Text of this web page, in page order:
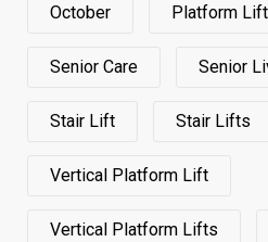
October Platform Lift
Senior Care Senior
Stair Lift Stair Lifts
Vertical Platform Lift
Vertical Platform Lifts